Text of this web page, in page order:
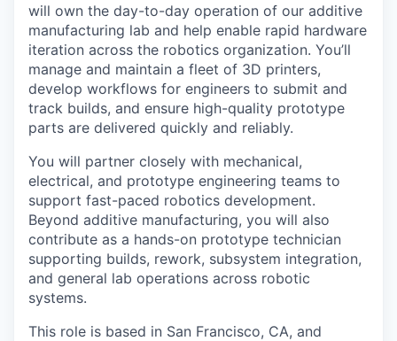
will own the day-to-day operation of our additive
manufacturing lab and help enable rapid hardware
iteration across the robotics organization. You’ll
manage and maintain a fleet of 3D printers,
develop workflows for engineers to submit and
track builds, and ensure high-quality prototype
parts are delivered quickly and reliably.
You will partner closely with mechanical,
electrical, and prototype engineering teams to
support fast-paced robotics development.
Beyond additive manufacturing, you will also
contribute as a hands-on prototype technician
supporting builds, rework, subsystem integration,
and general lab operations across robotic
systems.
This role is based in San Francisco, CA, and